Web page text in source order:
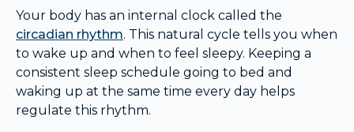
Your body has an internal clock called the
circadian rhythm. This natural cycle tells you when
to wake up and when to feel sleepy. Keeping a
consistent sleep schedule going to bed and
waking up at the same time every day helps
regulate this rhythm.